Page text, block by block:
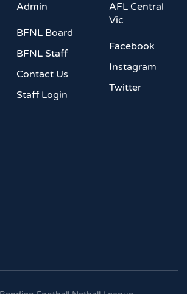
Admin
BFNL Board
BFNL Staff
Contact Us
Staff Login
AFL Central
Vic
Facebook
Instagram
Twitter